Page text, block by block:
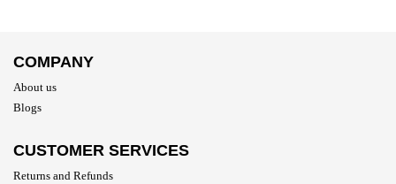
COMPANY
About us
Blogs
CUSTOMER SERVICES
Returns and Refunds